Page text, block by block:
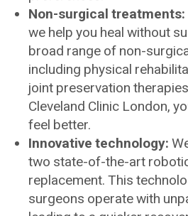
Non-surgical treatments:
we help you heal without
broad range of non-
including physical
joint preservation
Cleveland Clinic London,
feel better.
Innovative technology:
two state-of-the-art
replacement. This
surgeons operate with